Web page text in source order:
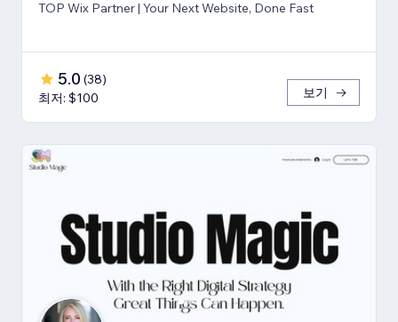
TOP Wix Partner | Your Next Website, Done Fast
5.0 (38)
최저: $100
보기